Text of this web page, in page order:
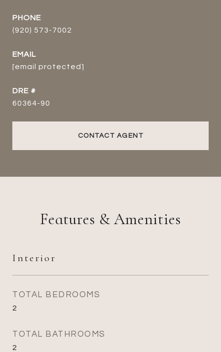
PHONE
(920) 573-7002
EMAIL
[email protected]
DRE #
60364-90
CONTACT AGENT
Features & Amenities
Interior
TOTAL BEDROOMS
2
TOTAL BATHROOMS
2